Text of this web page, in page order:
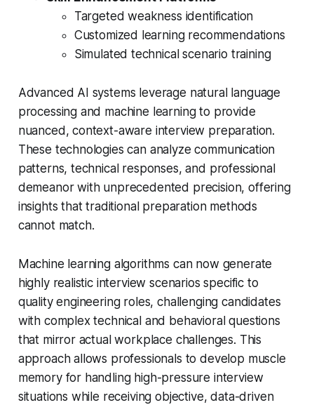
Targeted weakness identification
Customized learning recommendations
Simulated technical scenario training
Advanced AI systems leverage natural language
processing and machine learning to provide
nuanced, context-aware interview preparation.
These technologies can analyze communication
patterns, technical responses, and professional
demeanor with unprecedented precision, offering
insights that traditional preparation methods
cannot match.
Machine learning algorithms can now generate
highly realistic interview scenarios specific to
quality engineering roles, challenging candidates
with complex technical and behavioral questions
that mirror actual workplace challenges. This
approach allows professionals to develop muscle
memory for handling high-pressure interview
situations while receiving objective, data-driven